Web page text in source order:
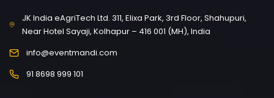
JK India eAgriTech Ltd. 311, Elixa Park, 3rd Floor, Shahupuri,
Near Hotel Sayaji, Kolhapur – 416 001 (MH), India
info@eventmandi.com
91 8698 999 101